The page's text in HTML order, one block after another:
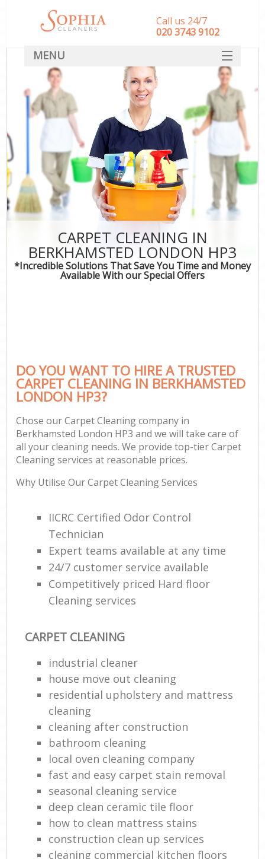
CARPET CLEANING IN
BERKHAMSTED LONDON HP3
*Incredible Solutions That Save You Time and Money
Available With our Special Offers
DO YOU WANT TO HIRE A TRUSTED
CARPET CLEANING IN BERKHAMSTED
LONDON HP3?
Chose our Carpet Cleaning company in
Berkhamsted London HP3 and we will take care of
all your cleaning needs. We provide top-tier Carpet
Cleaning services at reasonable prices.
Why Utilise Our Carpet Cleaning Services
IICRC Certified Odor Control
Technician
Expert teams available at any time
24/7 customer service available
Competitively priced Hard floor
Cleaning services
CARPET CLEANING
industrial cleaner
house move out cleaning‎
residential upholstery and mattress
cleaning
cleaning after construction
bathroom cleaning
local oven cleaning company
fast and easy carpet stain removal
seasonal cleaning service
deep clean ceramic tile floor
how to clean mattress stains
construction clean up services
cleaning commercial kitchen floors
Call us 24/7
‎020 3743 9102
MENU
SERVICES
HOME
DEALS
FAQ
CONTACT